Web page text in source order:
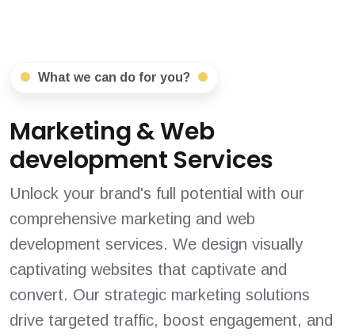
What we can do for you?
Marketing & Web
development Services
Unlock your brand's full potential with our
comprehensive marketing and web
development services. We design visually
captivating websites that captivate and
convert. Our strategic marketing solutions
drive targeted traffic, boost engagement, and